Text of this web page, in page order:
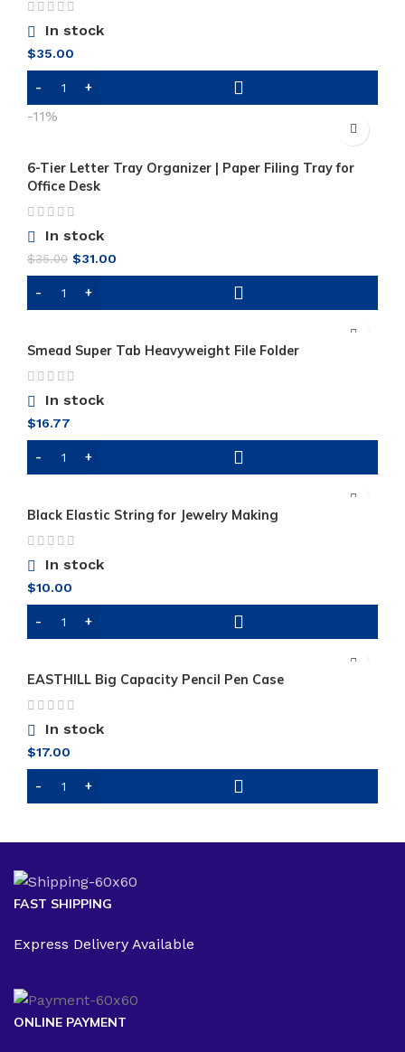
In stock
$35.00
-11%
6-Tier Letter Tray Organizer | Paper Filing Tray for
Office Desk
In stock
$35.00 Original
price
was:
$31.00
price
Smead Super Tab Heavyweight File Folder
In stock
$16.77
Black Elastic String for Jewelry Making
In stock
$10.00
EASTHILL Big Capacity Pencil Pen Case
In stock
$17.00
FAST SHIPPING
Express Delivery Available
ONLINE PAYMENT